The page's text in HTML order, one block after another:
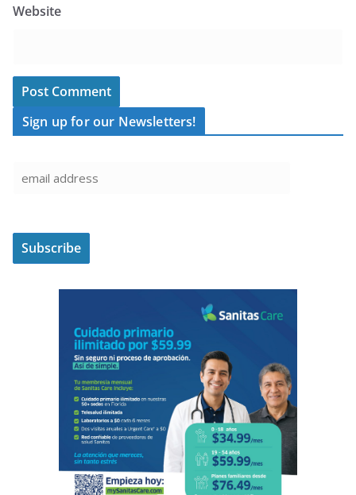
Website
Sign up for our Newsletters!